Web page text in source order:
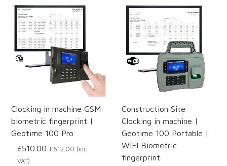
Clocking in machine GSM
biometric fingerprint |
Geotime 100 Pro
£510.00 £612.00 (inc.
VAT)
Construction Site
Clocking in machine |
Geotime 100 Portable |
WIFI Biometric
fingerprint